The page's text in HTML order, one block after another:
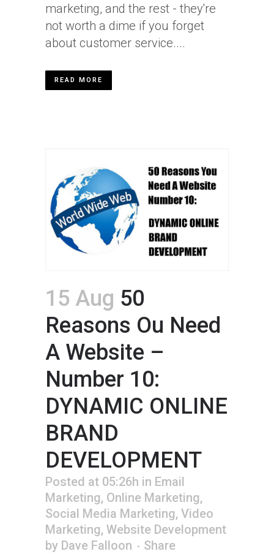
marketing, and the rest - they're
not worth a dime if you forget
about customer service....
READ MORE
15 Aug 50
Reasons Ou Need
A Website –
Number 10:
DYNAMIC ONLINE
BRAND
DEVELOPMENT
Posted at 05:26h in Email
Marketing, Online Marketing,
Social Media Marketing, Video
Marketing, Website Development
by Dave Falloon
Share